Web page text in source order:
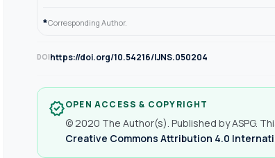
*Corresponding Author.
DOIhttps://doi.org/10.54216/IJNS.050204
verifiedOPEN ACCESS & COPYRIGHT
© 2020 The Author(s). Published by ASPG.
Creative Commons Attribution 4.0